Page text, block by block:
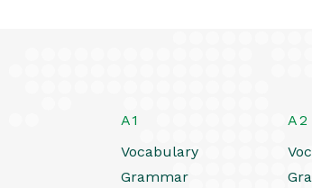
A1
Vocabulary
Grammar
A2